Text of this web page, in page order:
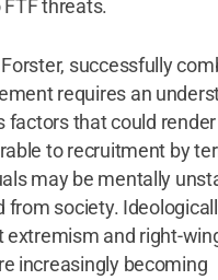
threats.
successfully
requires an
factors that could
to recruitment by
may be mentally
from society.
extremism and right-
increasingly becoming